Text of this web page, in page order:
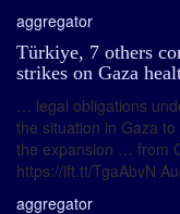
aggregator
Türkiye, 7 others
strikes on Gaza
… legal obligations
the situation in Gaza
the expansion … from
https://ift.tt/TgaAbvN
aggregator